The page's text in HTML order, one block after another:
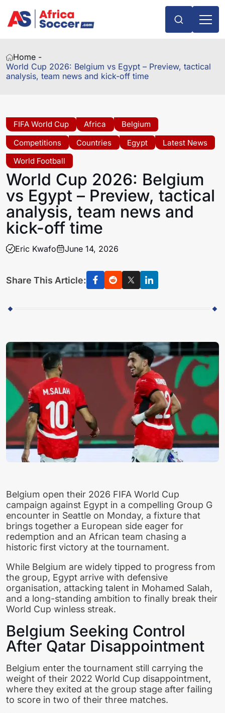
Home -
World Cup 2026: Belgium vs Egypt – Preview, tactical
analysis, team news and kick-off time
FIFA World Cup Africa
Belgium
Competitions
Countries Egypt
Latest News
World Football
World Cup 2026: Belgium
vs Egypt – Preview, tactical
analysis, team news and
kick-off time
Eric Kwafo June 14, 2026
Share This Article:
Belgium open their 2026 FIFA World Cup
campaign against Egypt in a compelling Group G
encounter in Seattle on Monday, a fixture that
brings together a European side eager for
redemption and an African team chasing a
historic first victory at the tournament.
While Belgium are widely tipped to progress from
the group, Egypt arrive with defensive
organisation, attacking talent in Mohamed Salah,
and a long-standing ambition to finally break their
World Cup winless streak.
Belgium Seeking Control
After Qatar Disappointment
Belgium enter the tournament still carrying the
weight of their 2022 World Cup disappointment,
where they exited at the group stage after failing
to score in two of their three matches.